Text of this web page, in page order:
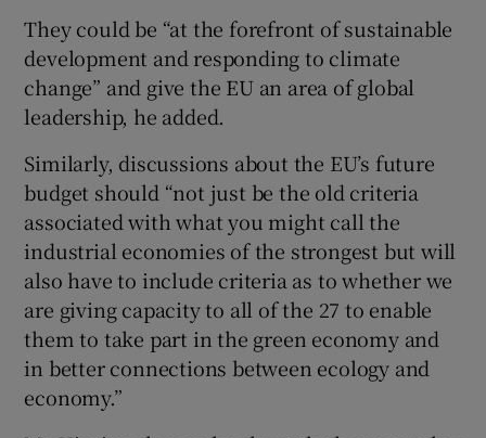
They could be “at the forefront of sustainable
development and responding to climate
change” and give the EU an area of global
leadership, he added.
Similarly, discussions about the EU’s future
budget should “not just be the old criteria
associated with what you might call the
industrial economies of the strongest but will
also have to include criteria as to whether we
are giving capacity to all of the 27 to enable
them to take part in the green economy and
in better connections between ecology and
economy.”